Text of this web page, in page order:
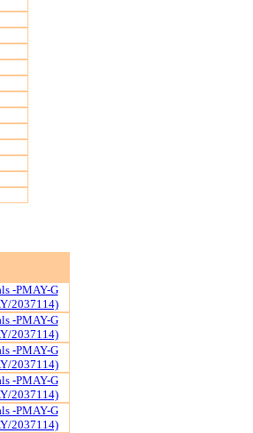
-PMAY-G
2037114)
-PMAY-G
2037114)
-PMAY-G
2037114)
-PMAY-G
2037114)
-PMAY-G
2037114)